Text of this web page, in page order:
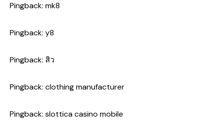
Pingback: mk8
Pingback: y8
Pingback: สิว
Pingback: clothing manufacturer
Pingback: slottica casino mobile